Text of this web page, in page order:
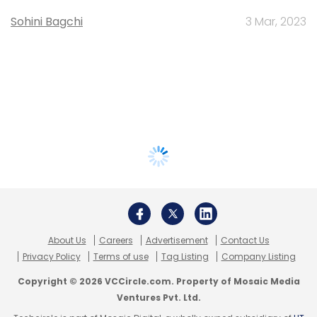
Sohini Bagchi 3 Mar, 2023
About Us Careers Advertisement
Contact Us
Privacy Policy
Terms of use Tag Listing Company Listing
Copyright © 2026 VCCircle.com. Property of Mosaic Media
Ventures Pvt. Ltd.